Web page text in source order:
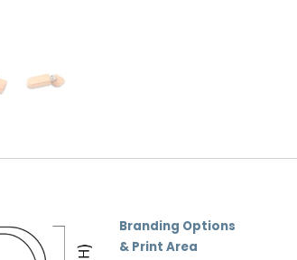
Branding Options
& Print Area